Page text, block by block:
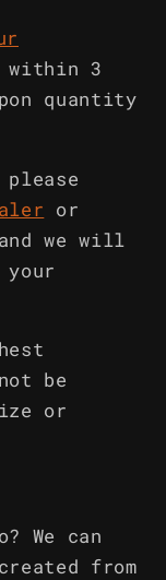
3
quantity
or
and we will
your
be
or
We can
from